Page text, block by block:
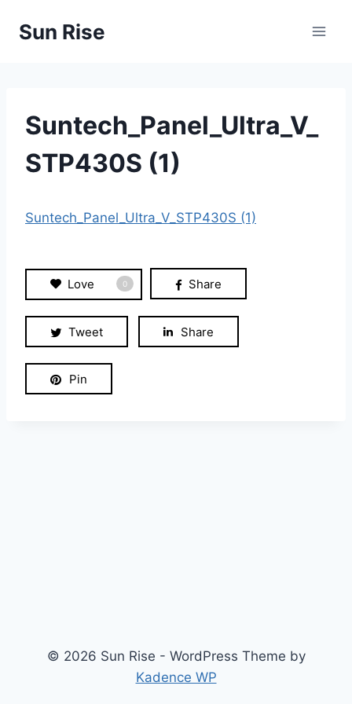
Sun Rise
Suntech_Panel_Ultra_V_
STP430S (1)
Suntech_Panel_Ultra_V_STP430S (1)
Love 0 Share
Tweet Share
Pin
© 2026 Sun Rise - WordPress Theme by
Kadence WP